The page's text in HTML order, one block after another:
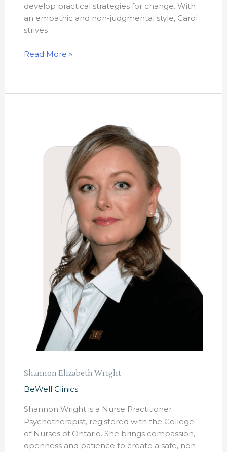
develop practical strategies for change. With
an empathic and non-judgmental style, Carol
strives
Read More »
Shannon Elizabeth Wright
BeWell Clinics
Shannon Wright is a Nurse Practitioner
Psychotherapist, registered with the College
of Nurses of Ontario. She brings compassion,
openness and patience to create a safe, non-
Wright